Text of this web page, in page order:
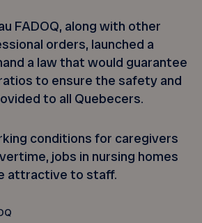
FADOQ, along with other
orders, launched a
a law that would guarantee
to ensure the safety and
to all Quebecers.
conditions for caregivers
jobs in nursing homes
attractive to staff.